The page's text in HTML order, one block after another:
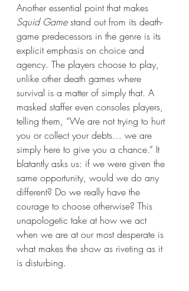
Another essential point that makes
Squid Game stand out from its death-
game predecessors in the genre is its
explicit emphasis on choice and
agency. The players choose to play,
unlike other death games where
survival is a matter of simply that. A
masked staffer even consoles players,
telling them, “We are not trying to hurt
you or collect your debts… we are
simply here to give you a chance.” It
blatantly asks us: if we were given the
same opportunity, would we do any
different? Do we really have the
courage to choose otherwise? This
unapologetic take at how we act
when we are at our most desperate is
what makes the show as riveting as it
is disturbing.